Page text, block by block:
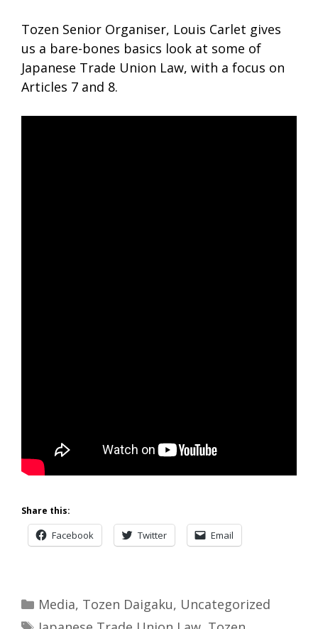
Tozen Senior Organiser, Louis Carlet gives
us a bare-bones basics look at some of
Japanese Trade Union Law, with a focus on
Articles 7 and 8.
Share this:
Facebook Twitter Email
Categories
Media, Tozen Daigaku, Uncategorized
Tags